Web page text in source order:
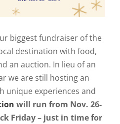
biggest fundraiser of the
destination with food,
an auction. In lieu of an
we are still hosting an
unique experiences and
will run from Nov. 26-
Friday – just in time for